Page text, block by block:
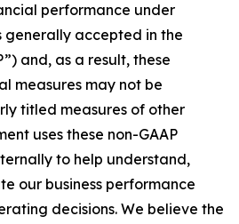
performance under
generally accepted in the
and, as a result, these
measures may not be
titled measures of other
uses these non-GAAP
to help understand,
our business performance
decisions. We believe the